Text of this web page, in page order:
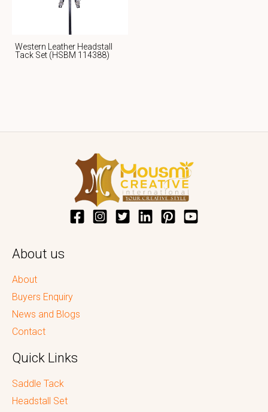
Western Leather Headstall
Tack Set (HSBM 114388)
About us
About
Buyers Enquiry
News and Blogs
Contact
Quick Links
Saddle Tack
Headstall Set